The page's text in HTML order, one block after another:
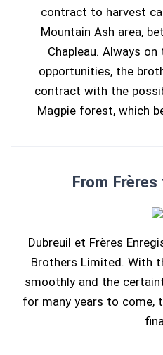
contract to harvest
Mountain Ash area,
Chapleau. Always
opportunities, the
contract with the
Magpie forest, which
From
Dubreuil et Frères
Brothers Limited. With
smoothly and the
for many years to come,